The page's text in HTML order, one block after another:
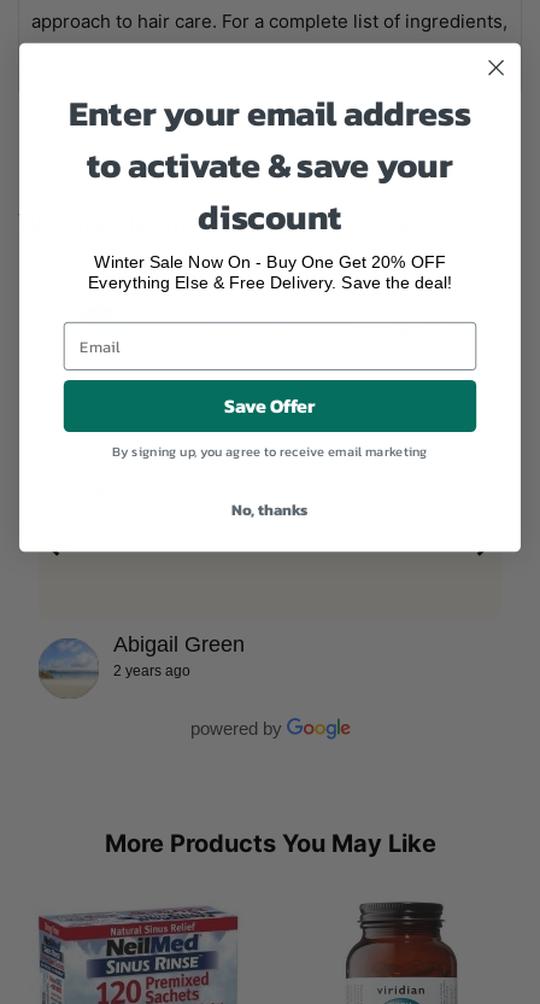
approach to hair care. For a complete list of ingredients,
We Are Highly Rated On Google
Write Review
5★★★★★
Excellent prices and delivery, I cannot fault this
Abigail Green
2 years ago
powered by
More Products You May Like
Enter your email address
to activate & save your
discount
Winter Sale Now On - Buy One Get 20% OFF
Everything Else & Free Delivery. Save the deal!
Save Offer
By signing up, you agree to receive email marketing
No, thanks